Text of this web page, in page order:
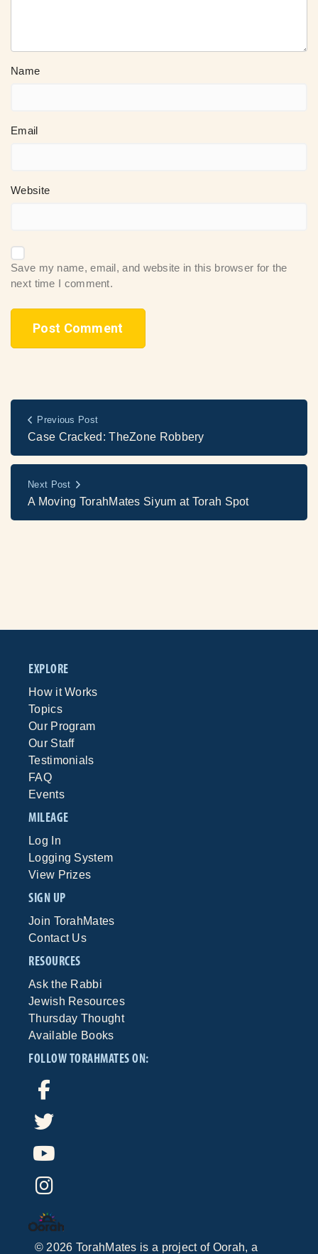
Name
Email
Website
Save my name, email, and website in this browser for the
next time I comment.
Previous Post
Case Cracked: TheZone Robbery
Next Post
A Moving TorahMates Siyum at Torah Spot
EXPLORE
How it Works
Topics
Our Program
Our Staff
Testimonials
FAQ
Events
MILEAGE
Log In
Logging System
View Prizes
SIGN UP
Join TorahMates
Contact Us
RESOURCES
Ask the Rabbi
Jewish Resources
Thursday Thought
Available Books
FOLLOW TORAHMATES ON:
© 2026 TorahMates is a project of Oorah, a